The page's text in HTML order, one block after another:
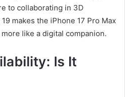
to collaborating in 3D
makes the iPhone 17 Pro Max
like a digital companion.
Is It